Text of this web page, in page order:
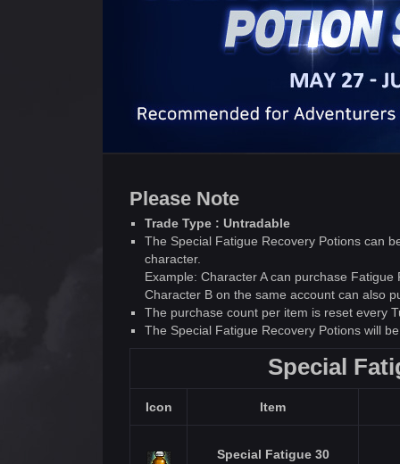
Please Note
Trade Type : Untradable
The Special Fatigue Recovery Potions can
character.
Example: Character A can purchase
Character B on the same account can also
The purchase count per item is reset every
The Special Fatigue Recovery Potions will
Special
Icon Item
Special Fatigue 30